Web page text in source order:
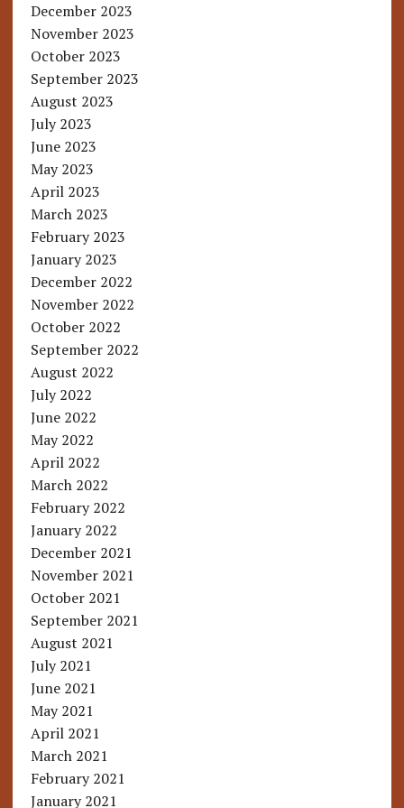
December 2023
November 2023
October 2023
September 2023
August 2023
July 2023
June 2023
May 2023
April 2023
March 2023
February 2023
January 2023
December 2022
November 2022
October 2022
September 2022
August 2022
July 2022
June 2022
May 2022
April 2022
March 2022
February 2022
January 2022
December 2021
November 2021
October 2021
September 2021
August 2021
July 2021
June 2021
May 2021
April 2021
March 2021
February 2021
January 2021